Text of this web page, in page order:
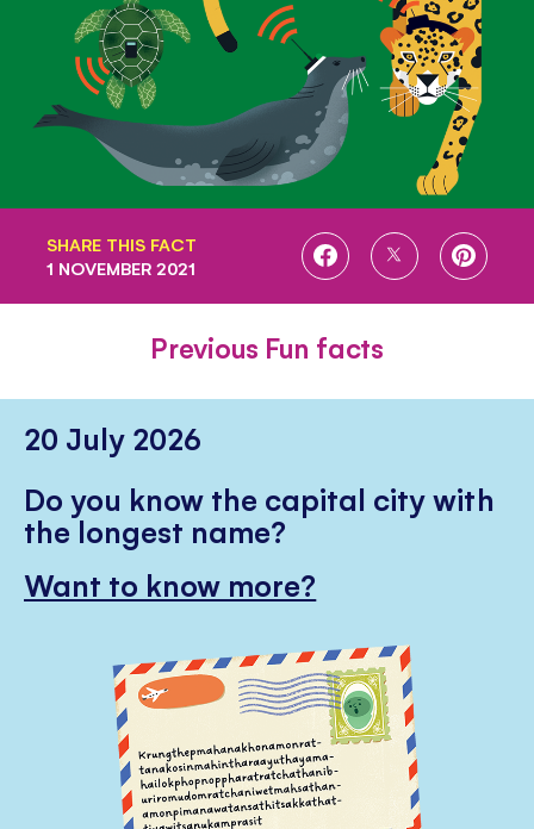
SHARE THIS FACT
SHARE
SHARE
SHARE
1 NOVEMBER 2021
Previous Fun facts
20 July 2026
Do you know the capital city with
the longest name?
Want to know more?